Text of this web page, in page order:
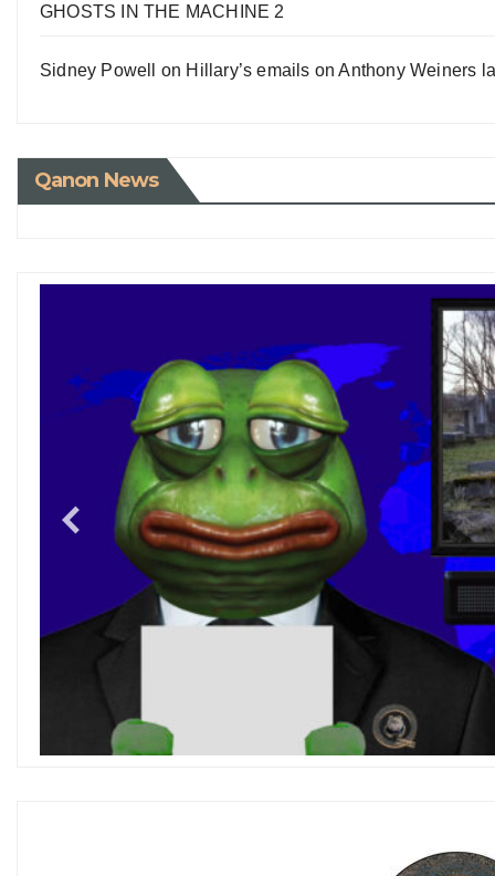
GHOSTS IN THE MACHINE 2
Sidney Powell on Hillary’s emails on Anthony Weiners
Qanon News